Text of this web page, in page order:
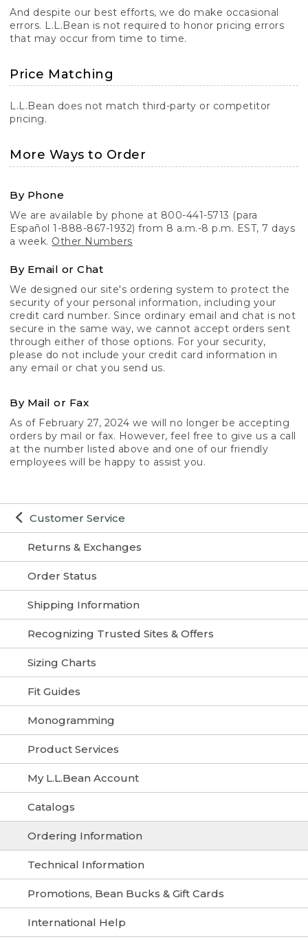
Customer Service
Returns & Exchanges
Order Status
Shipping Information
Recognizing Trusted Sites & Offers
Sizing Charts
Fit Guides
Monogramming
Product Services
My L.L.Bean Account
Catalogs
Ordering Information
Technical Information
Promotions, Bean Bucks & Gift Cards
International Help
And despite our best efforts, we do make occasional
errors. L.L.Bean is not required to honor pricing errors
that may occur from time to time.
Price Matching
L.L.Bean does not match third-party or competitor
pricing.
More Ways to Order
By Phone
We are available by phone at 800-441-5713 (para
Español 1-888-867-1932) from 8 a.m.-8 p.m. EST, 7 days
a week. Other Numbers
By Email or Chat
We designed our site's ordering system to protect the
security of your personal information, including your
credit card number. Since ordinary email and chat is not
secure in the same way, we cannot accept orders sent
through either of those options. For your security,
please do not include your credit card information in
any email or chat you send us.
By Mail or Fax
As of February 27, 2024 we will no longer be accepting
orders by mail or fax. However, feel free to give us a call
at the number listed above and one of our friendly
employees will be happy to assist you.